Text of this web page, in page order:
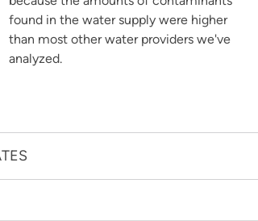
found in the water supply were higher
than most other water providers we've
analyzed.